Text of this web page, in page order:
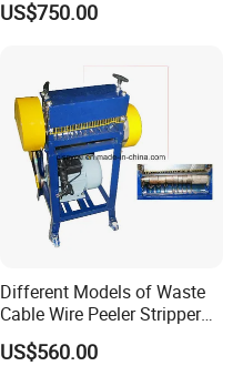
Slicer
US$750.00
Different Models of Waste
Cable Wire Peeler Stripper
Machine
US$560.00